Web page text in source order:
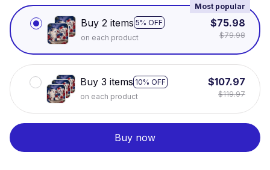
Buy 2 items 5% OFF
Most popular
on each product
$75.98
$79.98
Buy 3 items 10% OFF
on each product
$107.97
$119.97
Buy now